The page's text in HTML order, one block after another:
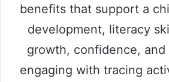
benefits that support a
development, literacy
growth, confidence,
engaging with tracing